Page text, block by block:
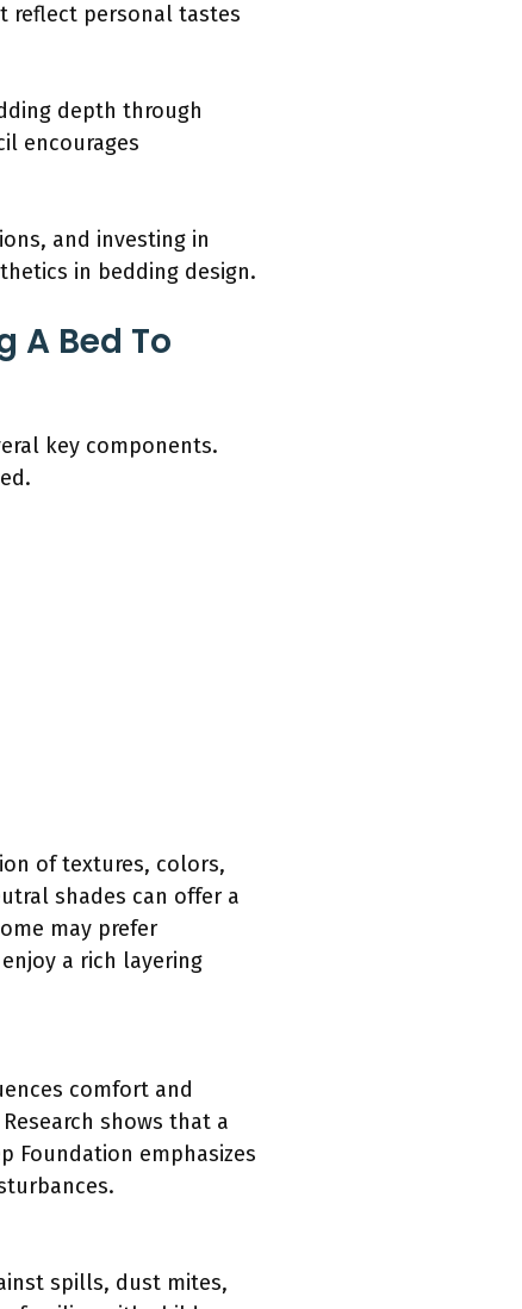
reflect personal tastes
depth through
encourages
and investing in
in bedding design.
A Bed To
key components.
of textures, colors,
shades can offer a
may prefer
a rich layering
comfort and
shows that a
Foundation emphasizes
spills, dust mites,